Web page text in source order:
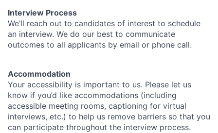
Interview Process
We’ll reach out to candidates of interest to schedule
an interview. We do our best to communicate
outcomes to all applicants by email or phone call.
Accommodation
Your accessibility is important to us. Please let us
know if you’d like accommodations (including
accessible meeting rooms, captioning for virtual
interviews, etc.) to help us remove barriers so that you
can participate throughout the interview process.